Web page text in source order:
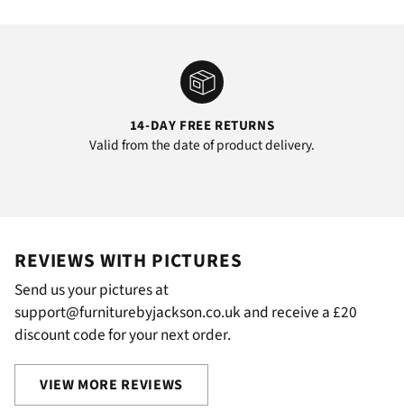
14-DAY FREE RETURNS
Valid from the date of product delivery.
REVIEWS WITH PICTURES
Send us your pictures at
support@furniturebyjackson.co.uk and receive a £20
discount code for your next order.
VIEW MORE REVIEWS